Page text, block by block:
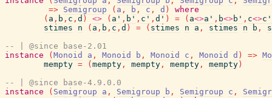
=> Semigroup ( a , b , c , d )
where
( a , b , c , d ) <> ( a' , b' , c' , d' ) = ( a<>a' , b<>b' , c<>c'
stimes
n ( a , b , c , d ) = ( stimes n a , stimes n b ,
-- | @since base-2.01
instance
( Monoid a , Monoid b , Monoid c , Monoid d ) =>
mempty = ( mempty , mempty , mempty , mempty )
-- | @since base-4.9.0.0
instance
( Semigroup a , Semigroup b , Semigroup c ,